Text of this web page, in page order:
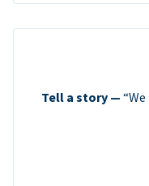
Tell a story —